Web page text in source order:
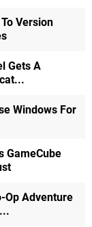
Version
Gets A
Windows For
GameCube
Op Adventure